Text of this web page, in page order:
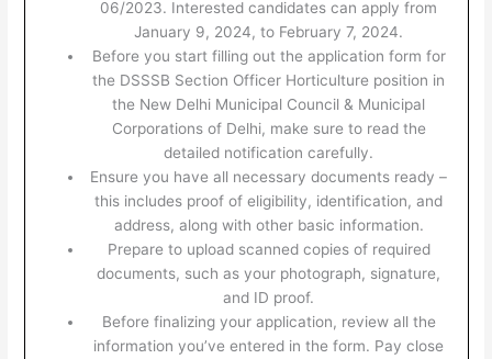
06/2023. Interested candidates can apply from
January 9, 2024, to February 7, 2024.
Before you start filling out the application form for
the DSSSB Section Officer Horticulture position in
the New Delhi Municipal Council & Municipal
Corporations of Delhi, make sure to read the
detailed notification carefully.
Ensure you have all necessary documents ready –
this includes proof of eligibility, identification, and
address, along with other basic information.
Prepare to upload scanned copies of required
documents, such as your photograph, signature,
and ID proof.
Before finalizing your application, review all the
information you’ve entered in the form. Pay close